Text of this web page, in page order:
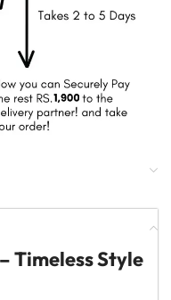
Timeless Style